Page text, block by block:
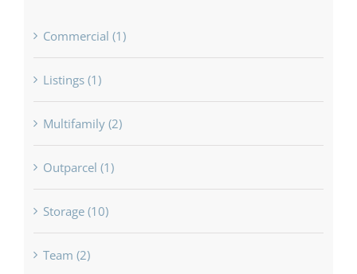
Commercial (1)
Listings (1)
Multifamily (2)
Outparcel (1)
Storage (10)
Team (2)